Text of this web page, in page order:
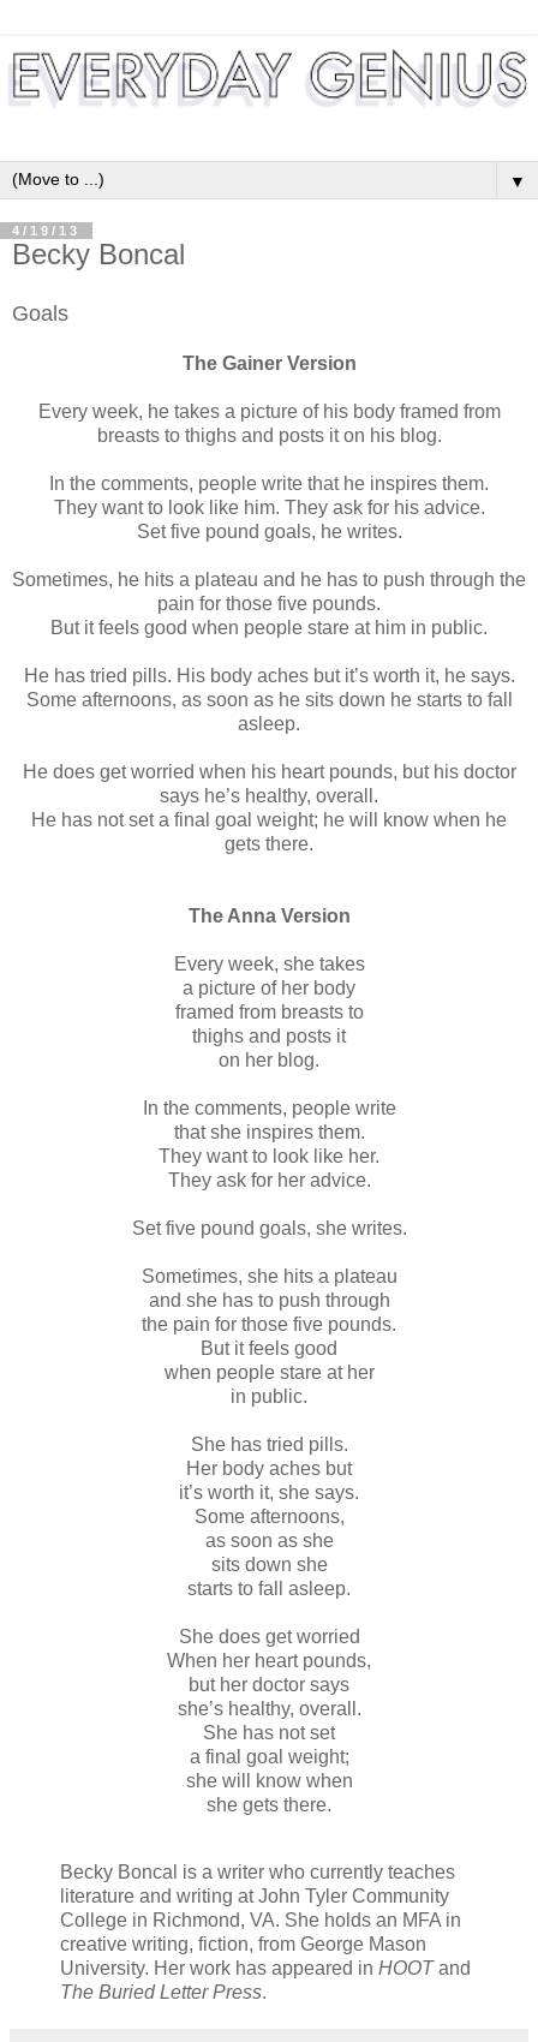
▼
4/19/13
Becky Boncal
Goals
The Gainer Version
Every week, he takes a picture of his body framed from
breasts to thighs and posts it on his blog.
In the comments, people write that he inspires them.
They want to look like him. They ask for his advice.
Set five pound goals, he writes.
Sometimes, he hits a plateau and he has to push through the
pain for those five pounds.
But it feels good when people stare at him in public.
He has tried pills. His body aches but it’s worth it, he says.
Some afternoons, as soon as he sits down he starts to fall
asleep.
He does get worried when his heart pounds, but his doctor
says he’s healthy, overall.
He has not set a final goal weight; he will know when he
gets there.
The Anna Version
Every week, she takes
a picture of her body
framed from breasts to
thighs and posts it
on her blog.
In the comments, people write
that she inspires them.
They want to look like her.
They ask for her advice.
Set five pound goals, she writes.
Sometimes, she hits a plateau
and she has to push through
the pain for those five pounds.
But it feels good
when people stare at her
in public.
She has tried pills.
Her body aches but
it’s worth it, she says.
Some afternoons,
as soon as she
sits down she
starts to fall asleep.
She does get worried
When her heart pounds,
but her doctor says
she’s healthy, overall.
She has not set
a final goal weight;
she will know when
she gets there.
Becky Boncal is a writer who currently teaches
literature and writing at John Tyler Community
College in Richmond, VA. She holds an MFA in
creative writing, fiction, from George Mason
University. Her work has appeared in HOOTand
The Buried Letter Press.